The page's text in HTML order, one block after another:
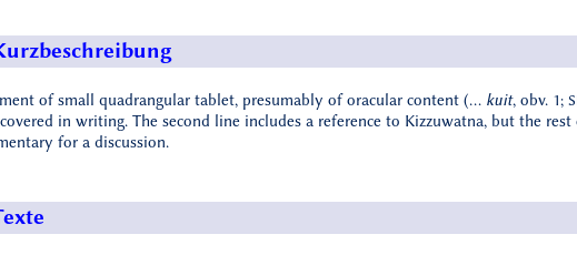
of small quadrangular tablet, presumably of oracular content (… kuit, obv. 1;
in writing. The second line includes a reference to Kizzuwatna, but the
for a discussion.